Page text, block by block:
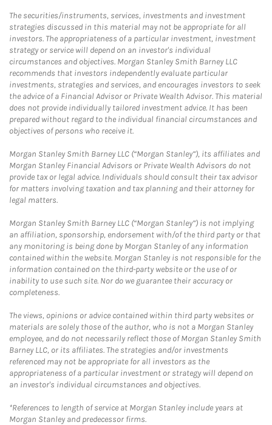
The securities/instruments, services, investments and investment
strategies discussed in this material may not be appropriate for all
investors. The appropriateness of a particular investment, investment
strategy or service will depend on an investor's individual
circumstances and objectives. Morgan Stanley Smith Barney LLC
recommends that investors independently evaluate particular
investments, strategies and services, and encourages investors to seek
the advice of a Financial Advisor or Private Wealth Advisor. This material
does not provide individually tailored investment advice. It has been
prepared without regard to the individual financial circumstances and
objectives of persons who receive it.
Morgan Stanley Smith Barney LLC (“Morgan Stanley”), its affiliates and
Morgan Stanley Financial Advisors or Private Wealth Advisors do not
provide tax or legal advice. Individuals should consult their tax advisor
for matters involving taxation and tax planning and their attorney for
legal matters.
Morgan Stanley Smith Barney LLC (“Morgan Stanley”) is not implying
an affiliation, sponsorship, endorsement with/of the third party or that
any monitoring is being done by Morgan Stanley of any information
contained within the website. Morgan Stanley is not responsible for the
information contained on the third-party website or the use of or
inability to use such site. Nor do we guarantee their accuracy or
completeness.
The views, opinions or advice contained within third party websites or
materials are solely those of the author, who is not a Morgan Stanley
employee, and do not necessarily reflect those of Morgan Stanley Smith
Barney LLC, or its affiliates. The strategies and/or investments
referenced may not be appropriate for all investors as the
appropriateness of a particular investment or strategy will depend on
an investor's individual circumstances and objectives.
*References to length of service at Morgan Stanley include years at
Morgan Stanley and predecessor firms.